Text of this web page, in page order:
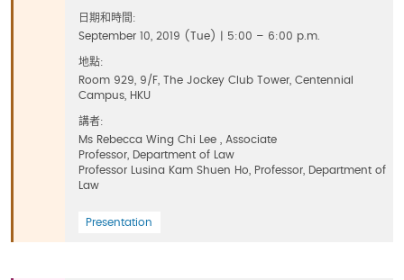
日期和時間:
September 10, 2019 (Tue) | 5:00 – 6:00 p.m.
地點:
Room 929, 9/F, The Jockey Club Tower, Centennial
Campus, HKU
講者:
Ms Rebecca Wing Chi Lee , Associate
Professor, Department of Law
Professor Lusina Kam Shuen Ho, Professor, Department of
Law
Presentation